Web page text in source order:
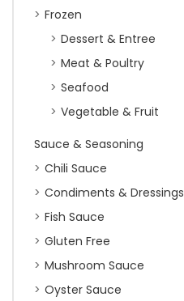
Frozen
Dessert & Entree
Meat & Poultry
Seafood
Vegetable & Fruit
Sauce & Seasoning
Chili Sauce
Condiments & Dressings
Fish Sauce
Gluten Free
Mushroom Sauce
Oyster Sauce